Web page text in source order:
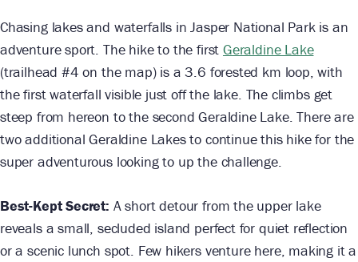
Chasing lakes and waterfalls in Jasper National Park is an
adventure sport. The hike to the first Geraldine Lake
(trailhead #4 on the map) is a 3.6 forested km loop, with
the first waterfall visible just off the lake. The climbs get
steep from hereon to the second Geraldine Lake. There are
two additional Geraldine Lakes to continue this hike for the
super adventurous looking to up the challenge.
Best-Kept Secret: A short detour from the upper lake
reveals a small, secluded island perfect for quiet reflection
or a scenic lunch spot. Few hikers venture here, making it a